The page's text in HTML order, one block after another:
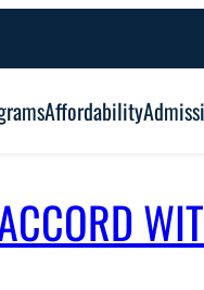
Affordability
Degree Type:
Alumni Outcomes